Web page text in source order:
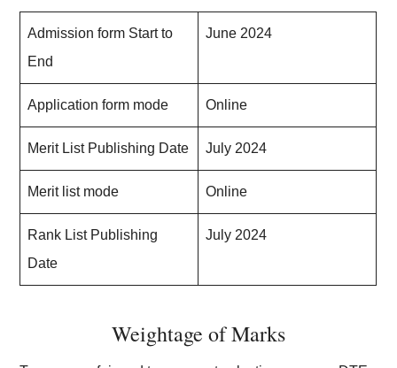
Admission form Start to
End
June 2024
Application form mode Online
Merit List Publishing Date July 2024
Merit list mode Online
Rank List Publishing
Date
July 2024
Weightage of Marks